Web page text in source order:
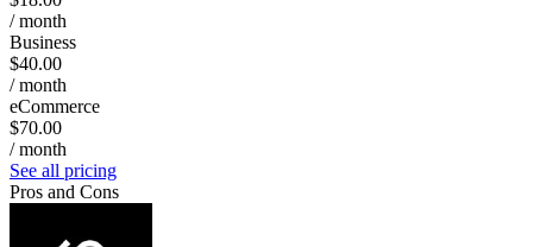
/ month
Business
$40.00
/ month
eCommerce
$70.00
/ month
See all pricing
Pros and Cons